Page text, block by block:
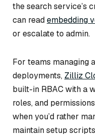
the search service’s
can readembedding
or escalate to admin.
For teams managing
deployments, Zilliz
built-in RBAC with a
roles, and
when you’d rather
maintain setup